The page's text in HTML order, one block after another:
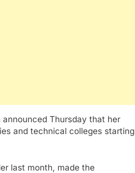
Thursday that her
and technical colleges starting
last month, made the